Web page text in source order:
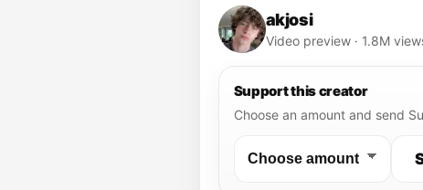
akjosi
Video preview · 1.8M
Support this creator
Choose an amount and send